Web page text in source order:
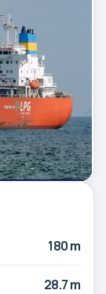
180 m
28.7 m